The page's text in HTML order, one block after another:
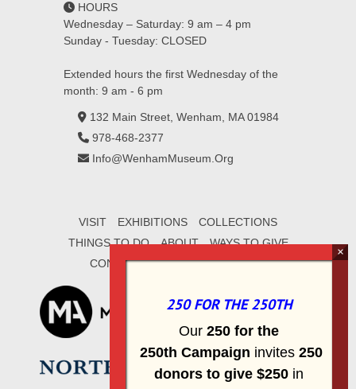
HOURS
Wednesday – Saturday: 9 am – 4 pm
Sunday - Tuesday: CLOSED
Extended hours the first Wednesday of the
month: 9 am - 6 pm
132 Main Street, Wenham, MA 01984
978-468-2377
Info@WenhamMuseum.Org
VISIT EXHIBITIONS
COLLECTIONS
THINGS TO DO
ABOUT
WAYS TO GIVE
CONTACT
SIGN UP FOR E-MAIL
250 FOR THE 250TH
Our 250 for the
250th Campaign invites 250
donors to give $250 in